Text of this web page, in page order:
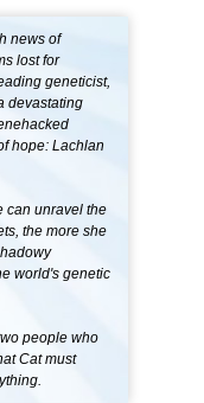
news of
lost for
geneticist,
devastating
hope: Lachlan
can unravel the
the more she
world's genetic
people who
Cat must